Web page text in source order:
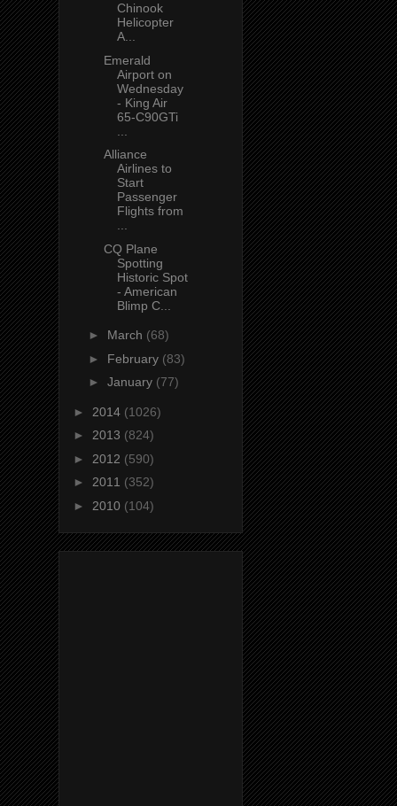
Chinook
Helicopter
A...
Emerald
Airport on
Wednesday
- King Air
65-C90GTi
Alliance
Airlines to
Start
Passenger
Flights from
CQ Plane
Spotting
Historic Spot
- American
Blimp C...
► March (68)
► February (83)
► January (77)
► 2014 (1026)
► 2013 (824)
► 2012 (590)
► 2011 (352)
► 2010 (104)